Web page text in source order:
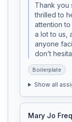
Thank you
thrilled to
attention
a lot to us,
anyone
don’t
Boilerplate
Show all
Mary Jo